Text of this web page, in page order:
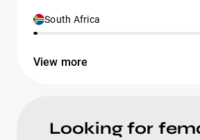
South Africa
View more
Looking for